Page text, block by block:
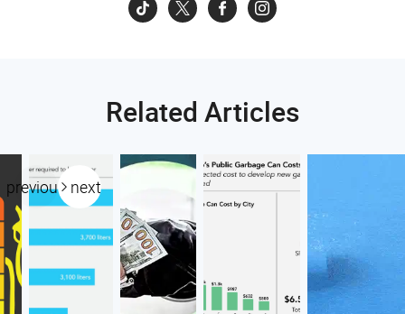
Related Articles
previous next